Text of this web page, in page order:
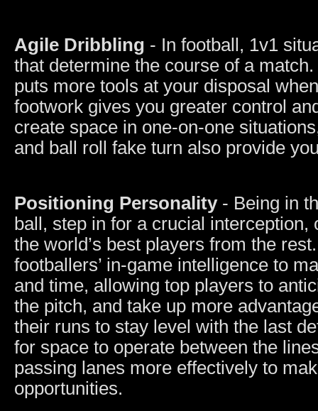
Agile Dribbling - In football, 1v1
that determine the course of a
puts more tools at your disposal
footwork gives you greater control
create space in one-on-one
and ball roll fake turn also provide
Positioning Personality- Being in
ball, step in for a crucial
the world’s best players from the
footballers’ in-game intelligence to
and time, allowing top players to
the pitch, and take up more
their runs to stay level with the last
for space to operate between the
passing lanes more effectively to
opportunities.